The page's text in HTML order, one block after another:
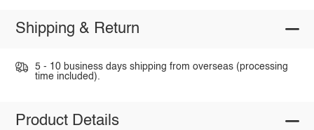
Shipping & Return
5 - 10 business days shipping from overseas (processing
time included).
Product Details